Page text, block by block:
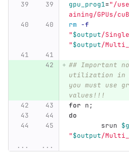
gpu_prog1="/
aining/GPUs/
rm -f
"$output/
"$output/
## Important
utilization in
you must use
values!!!
for n;
do
srun
"$output/
...
...